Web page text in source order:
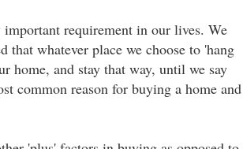
requirement in our lives. We
that whatever place we choose to 'hang
home, and stay that way, until we say
common reason for buying a home and